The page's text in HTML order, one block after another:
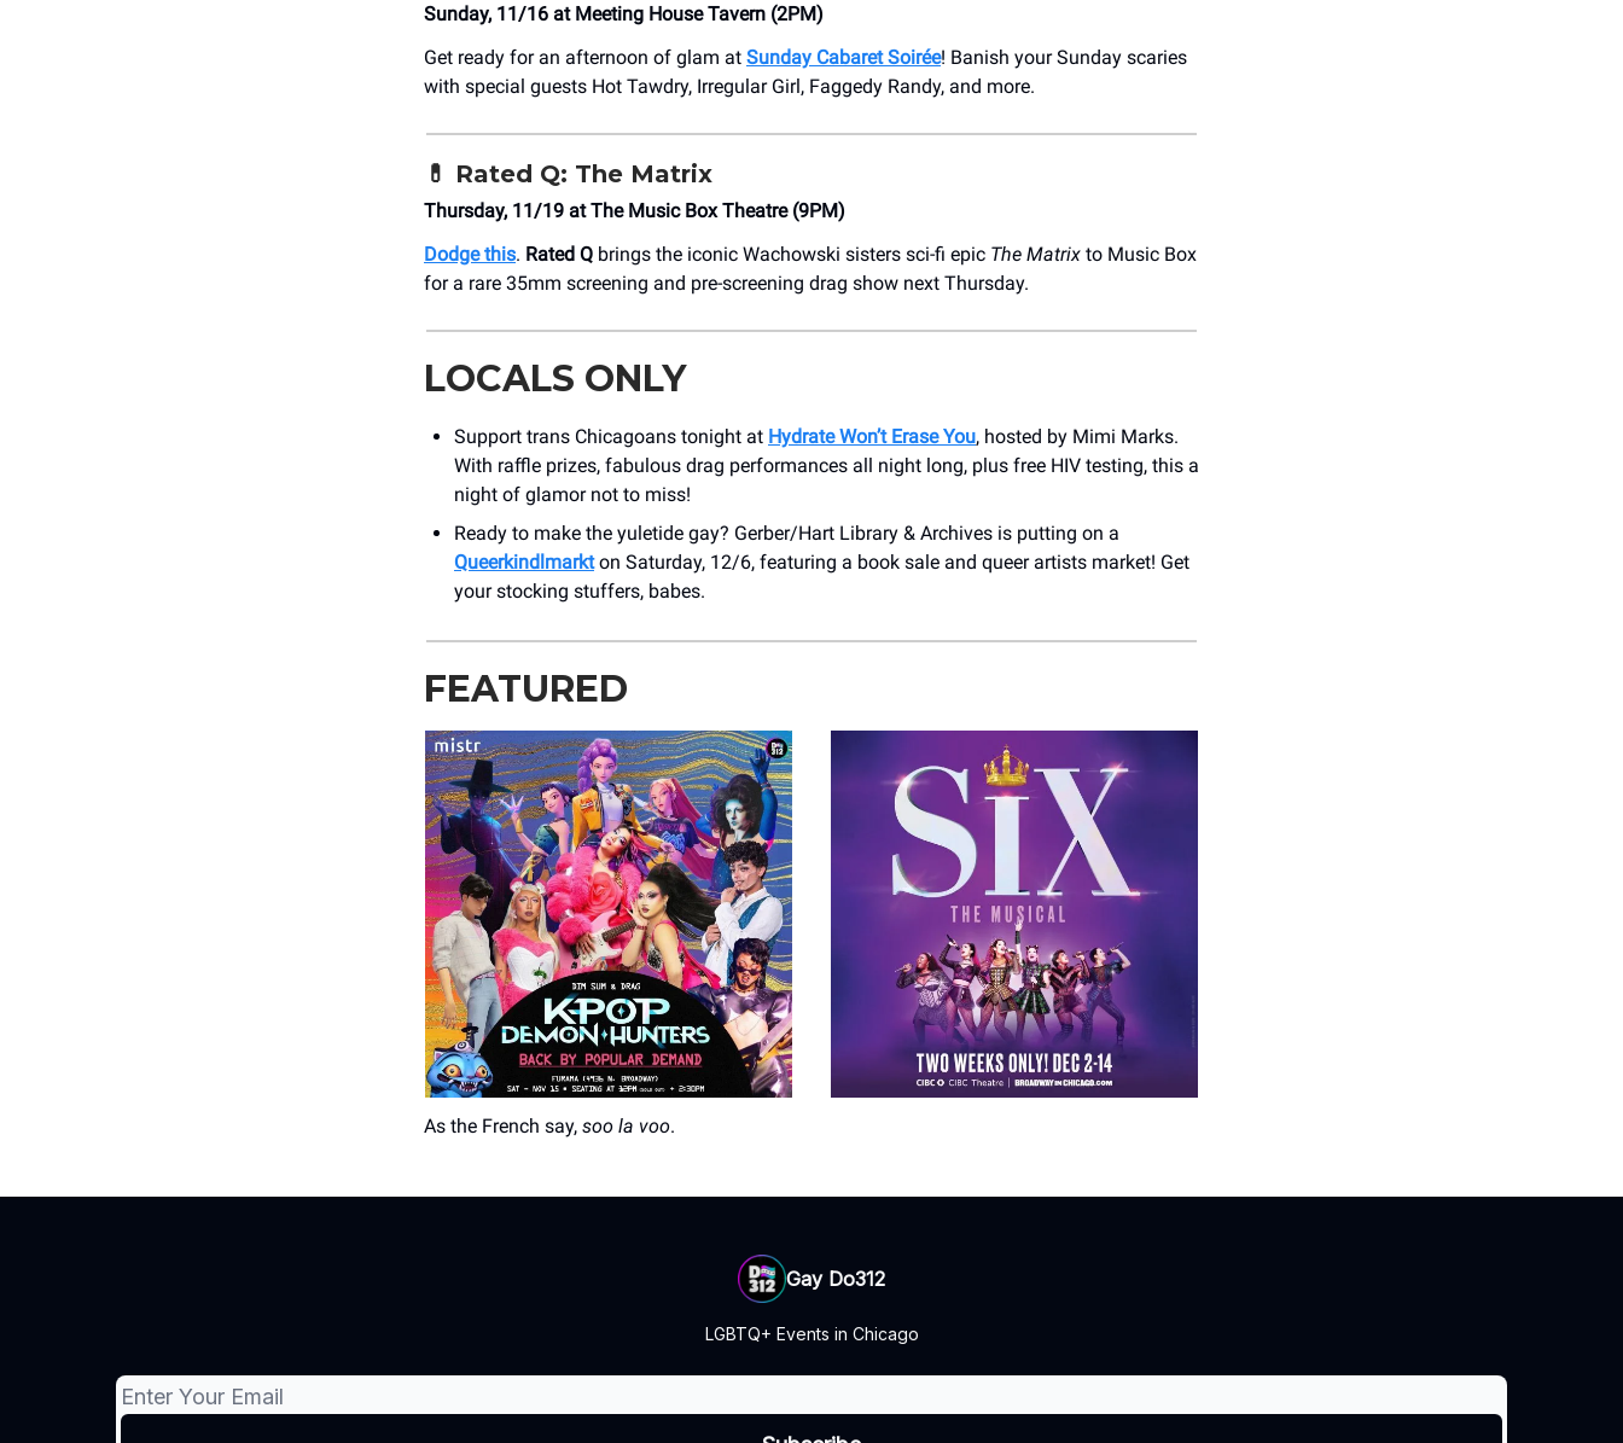
Sunday, 11/16 at Meeting House Tavern (2PM)
Get ready for an afternoon of glam at Sunday Cabaret Soirée! Banish your Sunday scaries
with special guests Hot Tawdry, Irregular Girl, Faggedy Randy, and more.
💊 Rated Q: The Matrix
Thursday, 11/19 at The Music Box Theatre (9PM)
Dodge this. Rated Q brings the iconic Wachowski sisters sci-fi epic The Matrix to Music Box
for a rare 35mm screening and pre-screening drag show next Thursday.
LOCALS ONLY
Support trans Chicagoans tonight at Hydrate Won’t Erase You, hosted by Mimi Marks.
With raffle prizes, fabulous drag performances all night long, plus free HIV testing, this a
night of glamor not to miss!
Ready to make the yuletide gay? Gerber/Hart Library & Archives is putting on a
Queerkindlmarkton Saturday, 12/6, featuring a book sale and queer artists market! Get
your stocking stuffers, babes.
FEATURED
As the French say, soo la voo.
Gay Do312
LGBTQ+ Events in Chicago